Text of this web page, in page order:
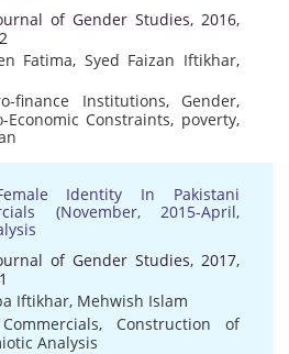
of Gender Studies, 2016,
Fatima, Syed Faizan Iftikhar,
finance Institutions, Gender,
Economic Constraints, poverty,
Identity In Pakistani
(November, 2015-April,
of Gender Studies, 2017,
Iftikhar, Mehwish Islam
, Construction of
Analysis